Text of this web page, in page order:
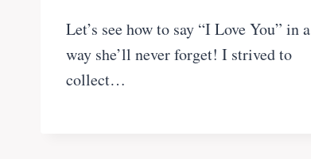
Let’s see how to say “I Love You” in a
way she’ll never forget! I strived to
collect…